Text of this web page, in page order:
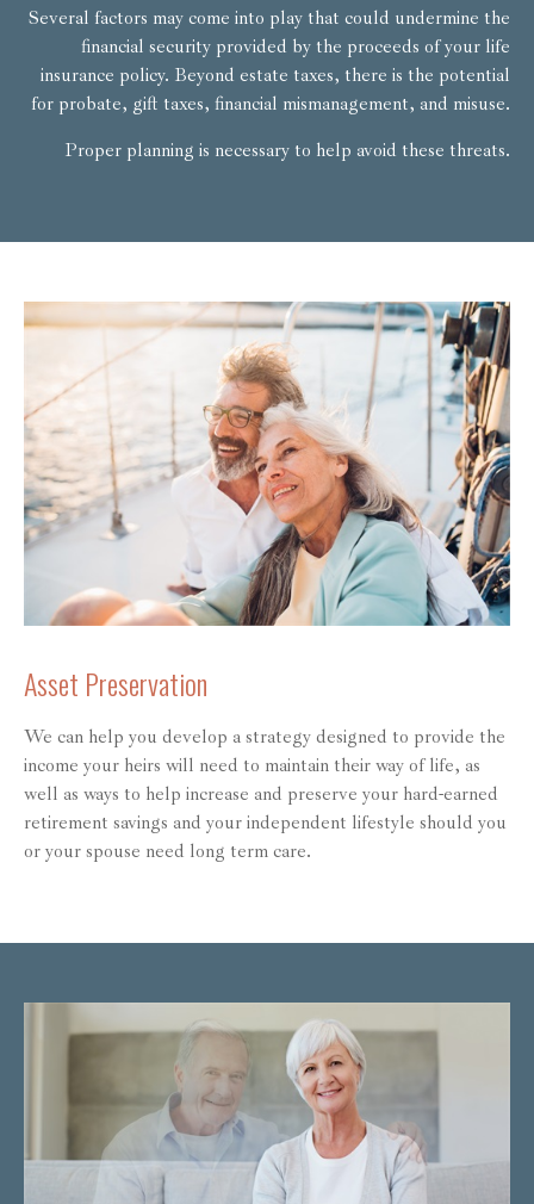
Several factors may come into play that could undermine the
financial security provided by the proceeds of your life
insurance policy. Beyond estate taxes, there is the potential
for probate, gift taxes, financial mismanagement, and misuse.
Proper planning is necessary to help avoid these threats.
Asset Preservation
We can help you develop a strategy designed to provide the
income your heirs will need to maintain their way of life, as
well as ways to help increase and preserve your hard-earned
retirement savings and your independent lifestyle should you
or your spouse need long term care.